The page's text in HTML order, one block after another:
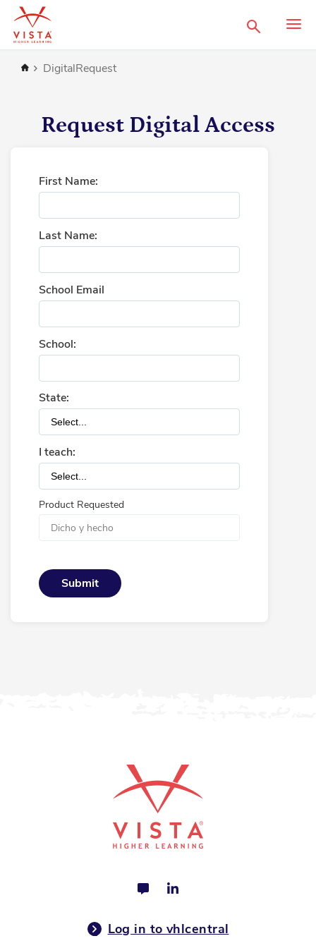
Search
HomeDigitalRequest
Request Digital Access
First Name:
Last Name:
School Email
School:
State:
I teach:
Product Requested
Submit
Log in to vhlcentral